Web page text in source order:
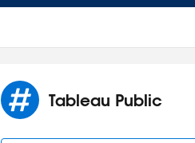
Tableau Public